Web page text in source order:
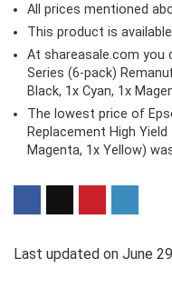
All prices mentioned
This product is
At shareasale.com you
Series (6-pack)
Black, 1x Cyan, 1x
The lowest price of
Replacement High
Magenta, 1x Yellow)
Last updated on June